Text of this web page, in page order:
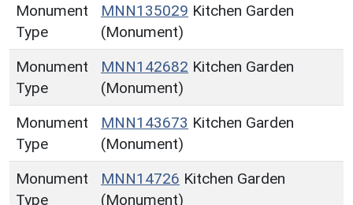
Monument
Type
MNN135029 Kitchen Garden
(Monument)
Monument
Type
MNN142682 Kitchen Garden
(Monument)
Monument
Type
MNN143673 Kitchen Garden
(Monument)
Monument
Type
MNN14726 Kitchen Garden
(Monument)